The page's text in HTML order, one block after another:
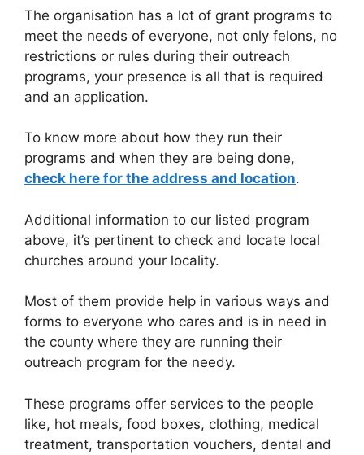
The organisation has a lot of grant programs to
meet the needs of everyone, not only felons, no
restrictions or rules during their outreach
programs, your presence is all that is required
and an application.
To know more about how they run their
programs and when they are being done,
check here for the address and location.
Additional information to our listed program
above, it’s pertinent to check and locate local
churches around your locality.
Most of them provide help in various ways and
forms to everyone who cares and is in need in
the county where they are running their
outreach program for the needy.
These programs offer services to the people
like, hot meals, food boxes, clothing, medical
treatment, transportation vouchers, dental and